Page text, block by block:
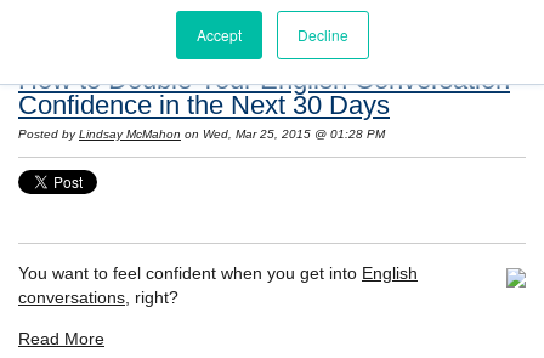
Accept Decline
the United States
How to Double Your English Conversation
Confidence in the Next 30 Days
Posted byLindsay McMahon on Wed, Mar 25, 2015 @ 01:28 PM
You want to feel confident when you get into English
conversations , right?
Read More